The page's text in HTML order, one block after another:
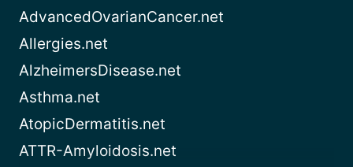
AdvancedOvarianCancer.net
Allergies.net
AlzheimersDisease.net
Asthma.net
AtopicDermatitis.net
ATTR-Amyloidosis.net